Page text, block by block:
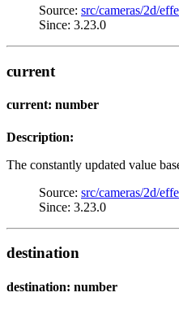
Source: src/cameras/2d/
Since: 3.23.0
current
current: number
Description:
The constantly updated value
Source: src/cameras/2d/
Since: 3.23.0
destination
destination: number